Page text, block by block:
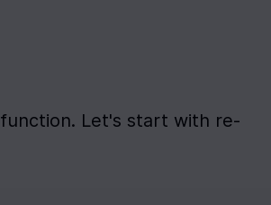
function. Let's start with re-